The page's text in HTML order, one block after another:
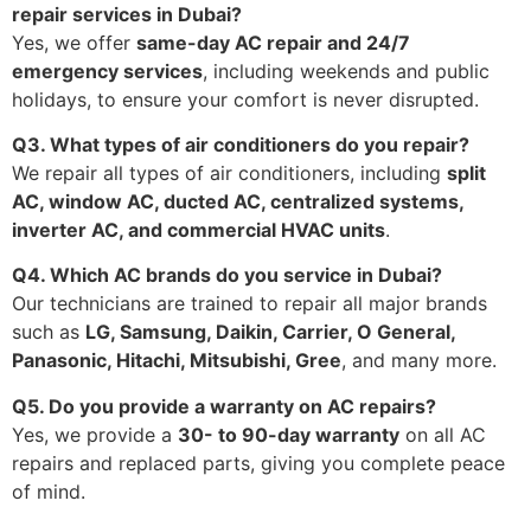
repair services in Dubai?
Yes, we offer same-day AC repair and 24/7
emergency services, including weekends and public
holidays, to ensure your comfort is never disrupted.
Q3. What types of air conditioners do you repair?
We repair all types of air conditioners, including split
AC, window AC, ducted AC, centralized systems,
inverter AC, and commercial HVAC units.
Q4. Which AC brands do you service in Dubai?
Our technicians are trained to repair all major brands
such as LG, Samsung, Daikin, Carrier, O General,
Panasonic, Hitachi, Mitsubishi, Gree, and many more.
Q5. Do you provide a warranty on AC repairs?
Yes, we provide a 30- to 90-day warranty on all AC
repairs and replaced parts, giving you complete peace
of mind.